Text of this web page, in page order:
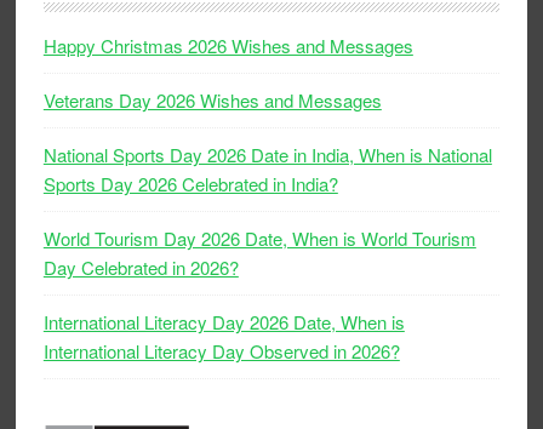
Happy Christmas 2026 Wishes and Messages
Veterans Day 2026 Wishes and Messages
National Sports Day 2026 Date in India, When is National
Sports Day 2026 Celebrated in India?
World Tourism Day 2026 Date, When is World Tourism
Day Celebrated in 2026?
International Literacy Day 2026 Date, When is
International Literacy Day Observed in 2026?